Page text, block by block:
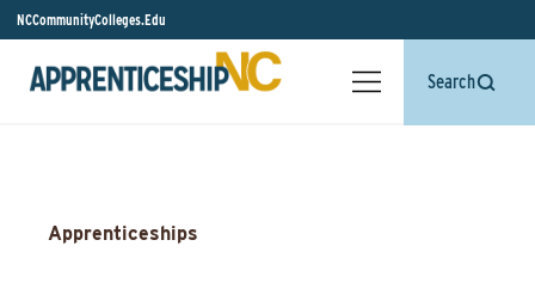
NCCommunityColleges.Edu
Search
Apprenticeships